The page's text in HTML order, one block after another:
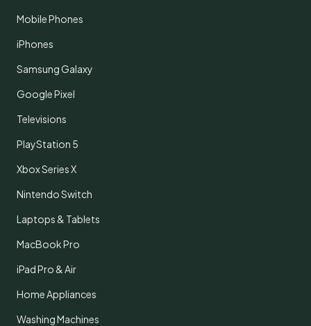
Mobile Phones
iPhones
Samsung Galaxy
Google Pixel
Televisions
PlayStation 5
Xbox Series X
Nintendo Switch
Laptops & Tablets
MacBook Pro
iPad Pro & Air
Home Appliances
Washing Machines